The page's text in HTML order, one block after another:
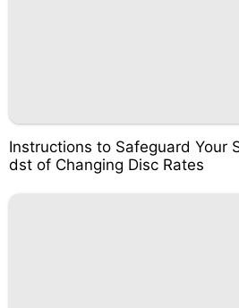
Instructions to Safeguard Your
dst of Changing Disc Rates